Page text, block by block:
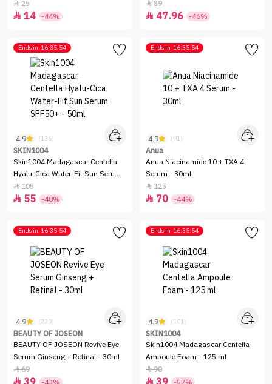
25
 14 -44%
89
 47.96 -46%
Ends in 16:35:54
4.9 (136)
SKIN1004
Skin1004 Madagascar Centella
Hyalu-Cica Water-Fit Sun Serum
SPF50+ - 50ml
105
 55 -48%
Ends in 16:35:54
4.9 (91)
Anua
Anua Niacinamide 10 + TXA 4
Serum - 30ml
125
 70 -44%
Ends in 16:35:54
4.9 (220)
BEAUTY OF JOSEON
BEAUTY OF JOSEON Revive Eye
Serum Ginseng + Retinal - 30ml
69
Ends in 16:35:54
4.9 (101)
SKIN1004
Skin1004 Madagascar Centella
Ampoule Foam - 125 ml
90